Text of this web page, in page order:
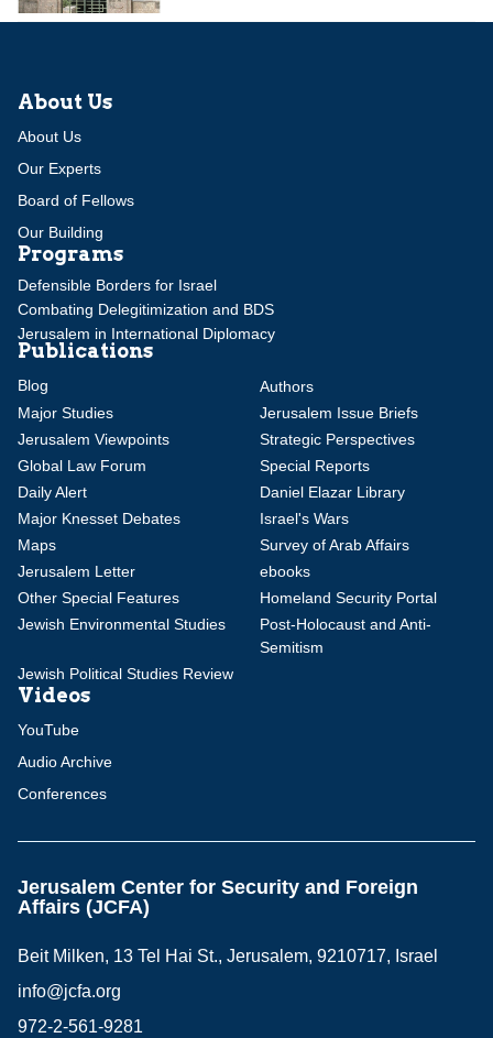
About Us
About Us
Our Experts
Board of Fellows
Our Building
Programs
Defensible Borders for Israel
Combating Delegitimization and BDS
Jerusalem in International Diplomacy
Publications
Blog
Authors
Major Studies
Jerusalem Issue Briefs
Jerusalem Viewpoints
Strategic Perspectives
Global Law Forum
Special Reports
Daily Alert
Daniel Elazar Library
Major Knesset Debates
Israel's Wars
Maps
Survey of Arab Affairs
Jerusalem Letter
ebooks
Other Special Features
Homeland Security Portal
Jewish Environmental Studies
Post-Holocaust and Anti-
Semitism
Jewish Political Studies Review
Videos
YouTube
Audio Archive
Conferences
Jerusalem Center for Security and Foreign
Affairs (JCFA)
Beit Milken, 13 Tel Hai St., Jerusalem, 9210717, Israel
info@jcfa.org
972-2-561-9281